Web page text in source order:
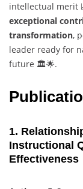
intellectual merit
exceptional
transformation,
leader ready for
future 🏛️🌟.
1.
Instructional
Effectiveness